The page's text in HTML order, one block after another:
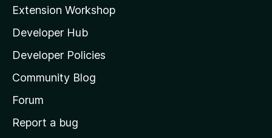
l
l
a
s
h
o
Extension Workshop
Developer Hub
Developer Policies
Community Blog
Forum
Report a bug